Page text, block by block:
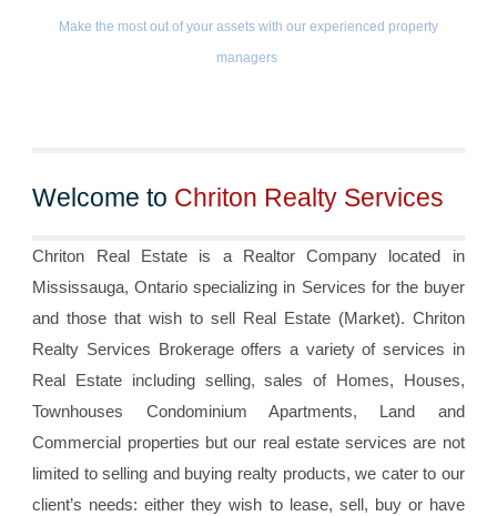
Make the most out of your assets with our experienced property
managers
Welcome to Chriton Realty Services
Chriton Real Estate is a Realtor Company located in
Mississauga, Ontario specializing in Services for the buyer
and those that wish to sell Real Estate (Market). Chriton
Realty Services Brokerage offers a variety of services in
Real Estate including selling, sales of Homes, Houses,
Townhouses Condominium Apartments, Land and
Commercial properties but our real estate services are not
limited to selling and buying realty products, we cater to our
client’s needs: either they wish to lease, sell, buy or have